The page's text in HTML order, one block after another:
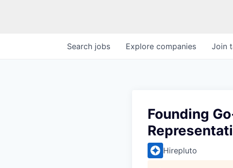
Search jobs Explore companies Join
Founding
Hirepluto